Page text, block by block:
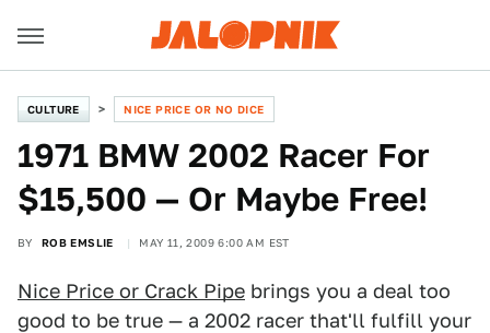
CULTURE NICE PRICE OR NO DICE
1971 BMW 2002 Racer For
$15,500 — Or Maybe Free!
BY ROB EMSLIE MAY 11, 2009 6:00 AM EST
Nice Price or Crack Pipe brings you a deal too
good to be true — a 2002 racer that'll fulfill your